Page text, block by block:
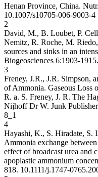
Henan Province, China.
10.1007/s10705-006-9003-4
2
David, M., B. Loubet, P.
Nemitz, R. Roche, M.
sources and sinks in an
Biogeosciences 6:1903-1915.
3
Freney, J.R., J.R. Simpson,
of Ammonia. Gaseous Loss
R. a. S. Freney, J. R. The
Nijhoff Dr W. Junk
8_1
4
Hayashi, K., S. Hiradate, S.
Ammonia exchange
effect of broadcast urea and
apoplastic ammonium
818. 10.1111/j.1747-